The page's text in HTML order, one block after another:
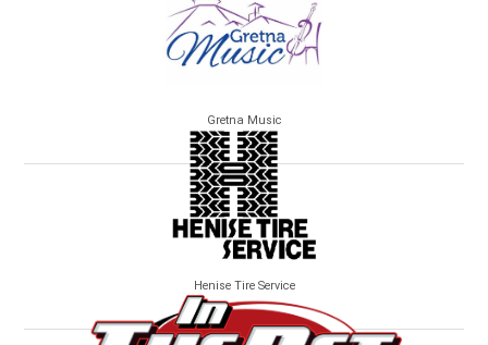
Gretna Music
Henise Tire Service